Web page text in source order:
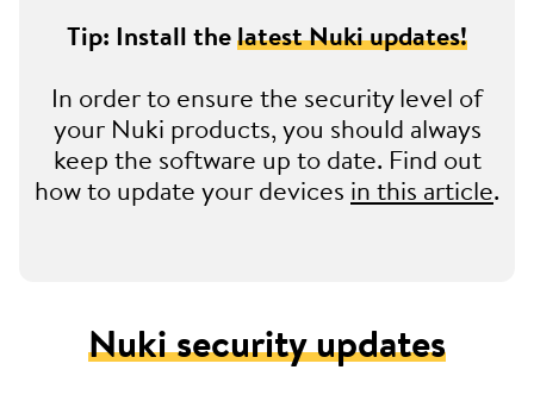
Tip: Install thelatest Nuki updates!
In order to ensure the security level of
your Nuki products, you should always
keep the software up to date. Find out
how to update your devices in this article.
Nuki security updates